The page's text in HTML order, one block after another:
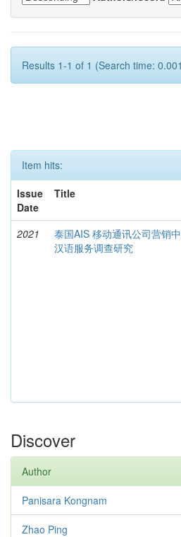
Results 1-1 of 1 (Search time:
Item hits:
Issue
Date
Title
2021
泰国AIS 移动通讯公司营销
汉语服务调查研究
Discover
Author
Panisara Kongnam
Zhao Ping